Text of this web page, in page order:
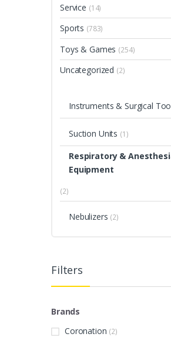
Service (14)
Sports (783)
Toys & Games (254)
Uncategorized (2)
Instruments & Surgical
Suction Units (1)
Respiratory &
Equipment
(2)
Nebulizers (2)
Filters
Brands
Coronation (2)